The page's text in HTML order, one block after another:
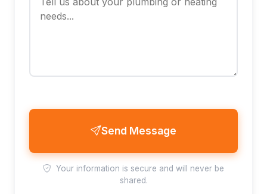
Send Message
Your information is secure and will never be
shared.